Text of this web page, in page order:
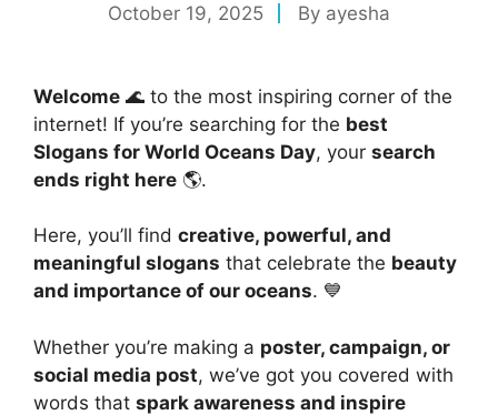
October 19, 2025 By ayesha
Welcome 🌊 to the most inspiring corner of the
internet! If you’re searching for the best
Slogans for World Oceans Day, your search
ends right here 🌎.
Here, you’ll find creative, powerful, and
meaningful slogans that celebrate the beauty
and importance of our oceans. 💙
Whether you’re making a poster, campaign, or
social media post, we’ve got you covered with
words that spark awareness and inspire